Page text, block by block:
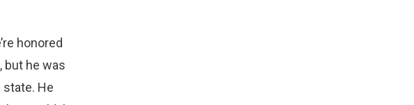
honored
but he was
He